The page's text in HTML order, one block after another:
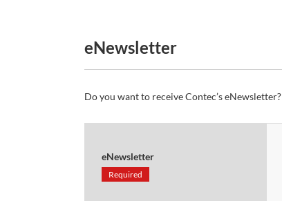
eNewsletter
Do you want to receive Contec’s eNewsletter?
eNewsletter
Required